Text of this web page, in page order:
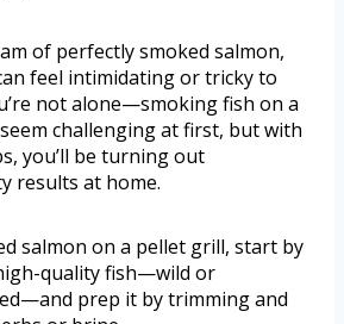
of perfectly smoked salmon,
feel intimidating or tricky to
not alone—smoking fish on a
challenging at first, but with
you’ll be turning out
results at home.
salmon on a pellet grill, start by
quality fish—wild or
prep it by trimming and